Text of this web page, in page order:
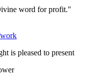
word for profit."
is pleased to present